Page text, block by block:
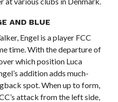
AND BLUE
Engel is a player FCC
time. With the departure of
which position Luca
addition adds much-
spot. When up to form,
attack from the left side,